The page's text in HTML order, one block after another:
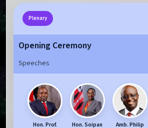
Plenary
Opening Ceremony
Speeches
Hon. Prof.
Hon. Soipan
Amb. Philip